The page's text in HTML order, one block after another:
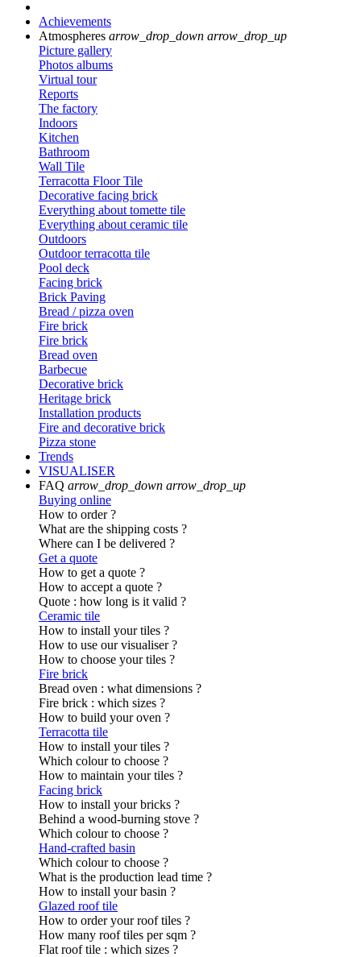
Achievements
Atmospheres arrow_drop_down arrow_drop_up
Picture gallery
Photos albums
Virtual tour
Reports
The factory
Indoors
Kitchen
Bathroom
Wall Tile
Terracotta Floor Tile
Decorative facing brick
Everything about tomette tile
Everything about ceramic tile
Outdoors
Outdoor terracotta tile
Pool deck
Facing brick
Brick Paving
Bread / pizza oven
Fire brick
Fire brick
Bread oven
Barbecue
Decorative brick
Heritage brick
Installation products
Fire and decorative brick
Pizza stone
Trends
VISUALISER
FAQ arrow_drop_down arrow_drop_up
Buying online
How to order ?
What are the shipping costs ?
Where can I be delivered ?
Get a quote
How to get a quote ?
How to accept a quote ?
Quote : how long is it valid ?
Ceramic tile
How to install your tiles ?
How to use our visualiser ?
How to choose your tiles ?
Fire brick
Bread oven : what dimensions ?
Fire brick : which sizes ?
How to build your oven ?
Terracotta tile
How to install your tiles ?
Which colour to choose ?
How to maintain your tiles ?
Facing brick
How to install your bricks ?
Behind a wood-burning stove ?
Which colour to choose ?
Hand-crafted basin
Which colour to choose ?
What is the production lead time ?
How to install your basin ?
Glazed roof tile
How to order your roof tiles ?
How many roof tiles per sqm ?
Flat roof tile : which sizes ?